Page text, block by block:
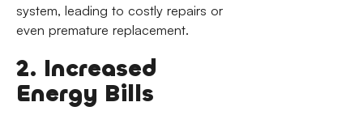
system, leading to costly repairs or
even premature replacement.
2. Increased
Energy Bills